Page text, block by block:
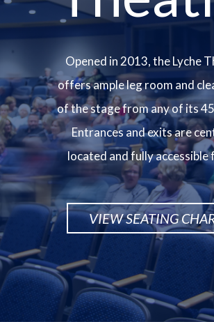
Opened in 2013, the Lyche
offers ample leg room and
of the stage from any of its
Entrances and exits are
located and fully accessible
VIEW SEATING